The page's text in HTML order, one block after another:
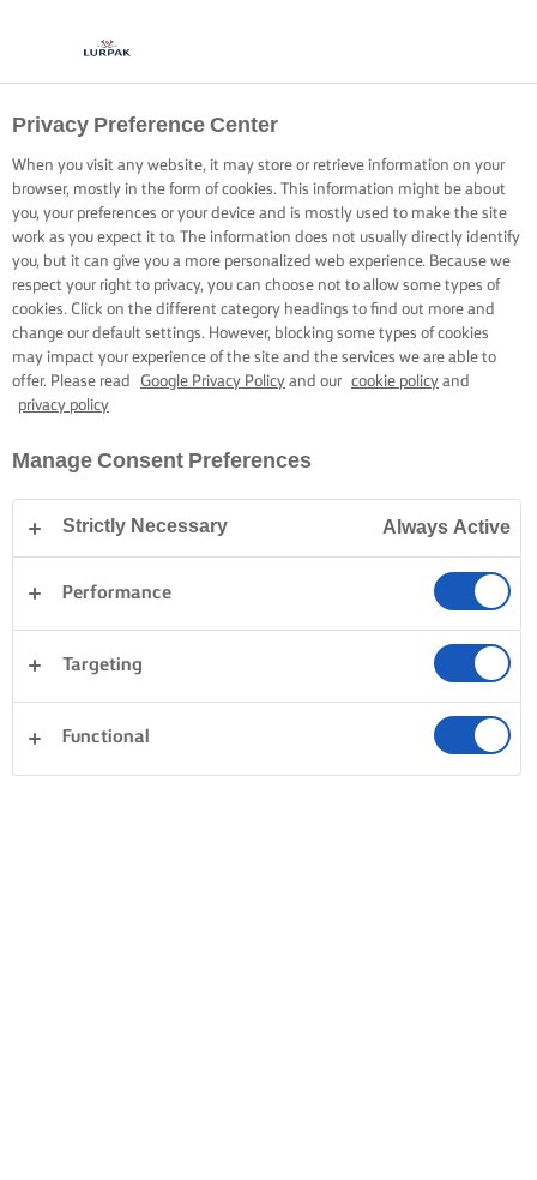
Privacy Preference Center
When you visit any website, it may store or retrieve information on your
browser, mostly in the form of cookies. This information might be about
you, your preferences or your device and is mostly used to make the site
work as you expect it to. The information does not usually directly identify
you, but it can give you a more personalized web experience. Because we
respect your right to privacy, you can choose not to allow some types of
cookies. Click on the different category headings to find out more and
change our default settings. However, blocking some types of cookies
may impact your experience of the site and the services we are able to
offer. Please read
Google Privacy Policy and our cookie policy and
privacy policy
Manage Consent Preferences
Strictly Necessary Always Active
Performance
Targeting
Functional